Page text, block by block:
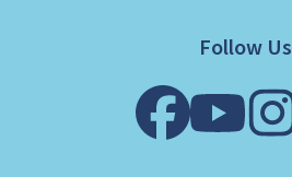
Follow Us